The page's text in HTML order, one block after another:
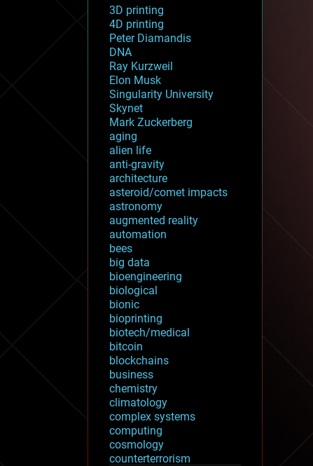
3D printing
4D printing
Peter Diamandis
DNA
Ray Kurzweil
Elon Musk
Singularity University
Skynet
Mark Zuckerberg
aging
alien life
anti-gravity
architecture
asteroid/comet impacts
astronomy
augmented reality
automation
bees
big data
bioengineering
biological
bionic
bioprinting
biotech/medical
bitcoin
blockchains
business
chemistry
climatology
complex systems
computing
cosmology
counterterrorism